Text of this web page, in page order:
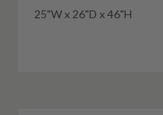
25"W x 26"D x 46"H